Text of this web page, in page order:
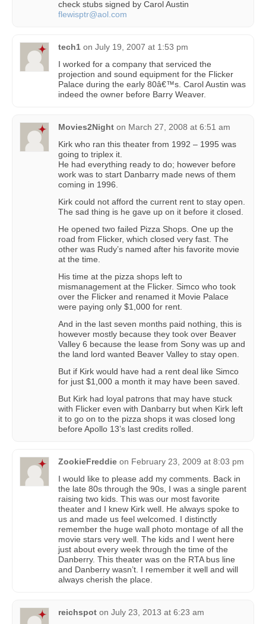
check stubs signed by Carol Austin
flewisptr@aol.com
tech1 on July 19, 2007 at 1:53 pm
I worked for a company that serviced the
projection and sound equipment for the Flicker
Palace during the early 80â€™s. Carol Austin was
indeed the owner before Barry Weaver.
Movies2Night on March 27, 2008 at 6:51 am
Kirk who ran this theater from 1992 – 1995 was
going to triplex it.
He had everything ready to do; however before
work was to start Danbarry made news of them
coming in 1996.
Kirk could not afford the current rent to stay open.
The sad thing is he gave up on it before it closed.
He opened two failed Pizza Shops. One up the
road from Flicker, which closed very fast. The
other was Rudy’s named after his favorite movie
at the time.
His time at the pizza shops left to
mismanagement at the Flicker. Simco who took
over the Flicker and renamed it Movie Palace
were paying only $1,000 for rent.
And in the last seven months paid nothing, this is
however mostly because they took over Beaver
Valley 6 because the lease from Sony was up and
the land lord wanted Beaver Valley to stay open.
But if Kirk would have had a rent deal like Simco
for just $1,000 a month it may have been saved.
But Kirk had loyal patrons that may have stuck
with Flicker even with Danbarry but when Kirk left
it to go on to the pizza shops it was closed long
before Apollo 13’s last credits rolled.
ZookieFreddie on February 23, 2009 at 8:03 pm
I would like to please add my comments. Back in
the late 80s through the 90s, I was a single parent
raising two kids. This was our most favorite
theater and I knew Kirk well. He always spoke to
us and made us feel welcomed. I distinctly
remember the huge wall photo montage of all the
movie stars very well. The kids and I went here
just about every week through the time of the
Danberry. This theater was on the RTA bus line
and Danberry wasn’t. I remember it well and will
always cherish the place.
reichspot on July 23, 2013 at 6:23 am